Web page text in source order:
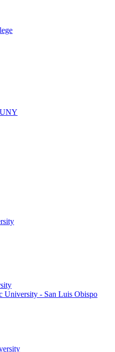
University - San Luis Obispo